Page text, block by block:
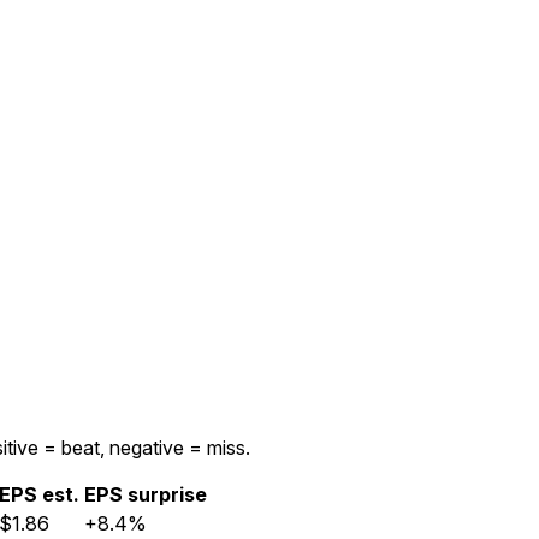
= beat, negative = miss.
EPS est. EPS surprise
$1.86
+8.4%